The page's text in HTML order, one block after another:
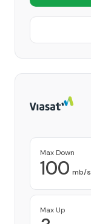
Max Down
100 mb/s
Max Up